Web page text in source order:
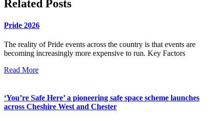
Related Posts
Pride 2026
The reality of Pride events across the country is that events are
becoming increasingly more expensive to run. Key Factors
Read More
‘You’re Safe Here’ a pioneering safe space scheme launches
across Cheshire West and Chester